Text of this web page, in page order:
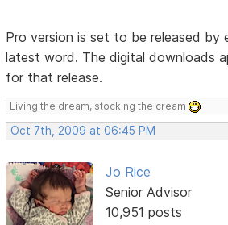
Pro version is set to be released by
latest word. The digital downloads
for that release.
Living the dream, stocking the cream
Oct 7th, 2009 at 06:45 PM
Jo Rice
Senior Advisor
10,951 posts